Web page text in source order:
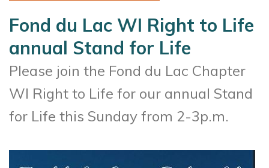
Fond du Lac WI Right to Life
annual Stand for Life
Please join the Fond du Lac Chapter
WI Right to Life for our annual Stand
for Life this Sunday from 2-3p.m.